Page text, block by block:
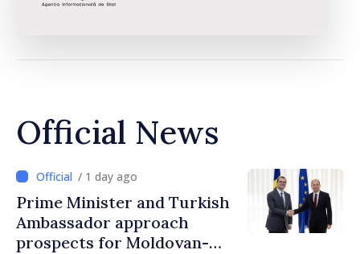
Official News
/ 1 day ago
Prime Minister and Turkish
Ambassador approach
prospects for Moldovan-